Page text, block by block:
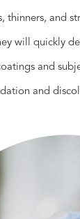
and
will quickly
and
and